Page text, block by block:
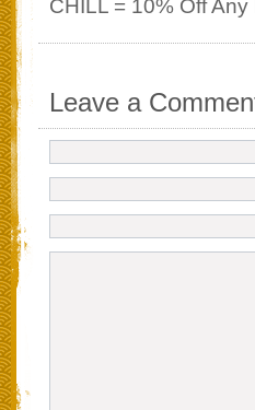
CHILL = 10% Off Any
Leave a